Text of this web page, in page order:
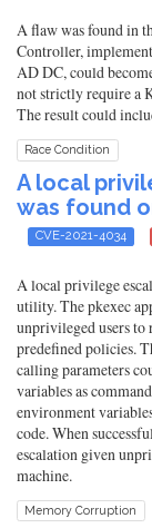
A flaw was found in
Controller,
AD DC, could
not strictly require a
The result could
Race Condition
A local
was found
CVE-2021-4034
A local privilege
utility. The pkexec
unprivileged users to
predefined policies.
calling parameters
variables as
environment
code. When
escalation given
machine.
Memory Corruption